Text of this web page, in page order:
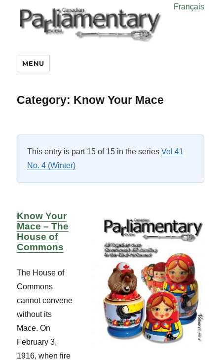
Français
MENU
Category: Know Your Mace
This entry is part 15 of 15 in the seriesVol 41
No. 4 (Winter)
Know Your
Mace – The
House of
Commons
The House of
Commons
cannot convene
without its
Mace. On
February 3,
1916, when fire